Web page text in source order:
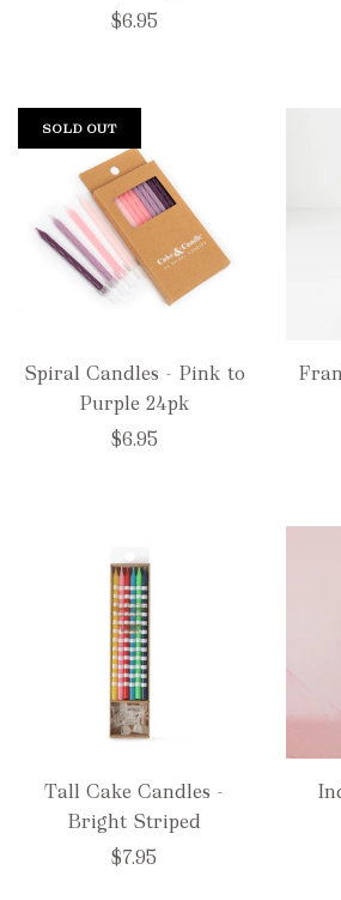
$6.95
Spiral Candles - Pink to
Purple 24pk
$6.95
SOLD OUT
Tall Cake Candles -
Bright Striped
$7.95